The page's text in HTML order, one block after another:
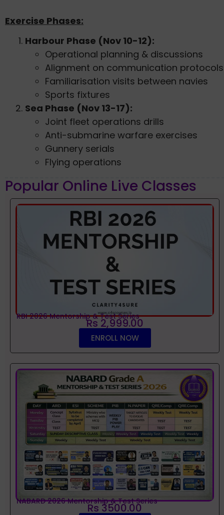
Exercise Phases:
Harbour Phase (Nov 10-12):
Operational planning & discussions
Alignment on communication protocols
Familiarisation visits between navies
Sports fixtures
Sea Phase (Nov 13-17):
Joint fleet operations drills
Anti-submarine warfare exercises
Gunnery serials
Flying operations
Popular Online Live Classes
RBI 2026 Mentorship & Test Series
Rs 2,999.00
ENROLL NOW
NABARD 2026 Mentorship & Test Series
Rs 3500.00